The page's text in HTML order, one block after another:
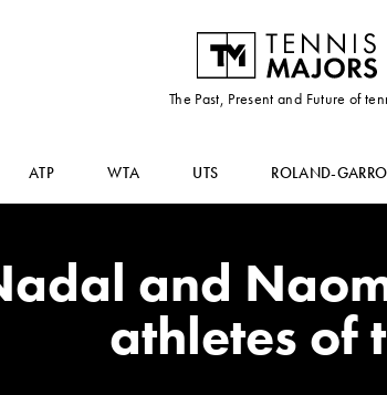
The Past, Present and Future of
ATP WTA UTS ROLAND-
and
athletes of